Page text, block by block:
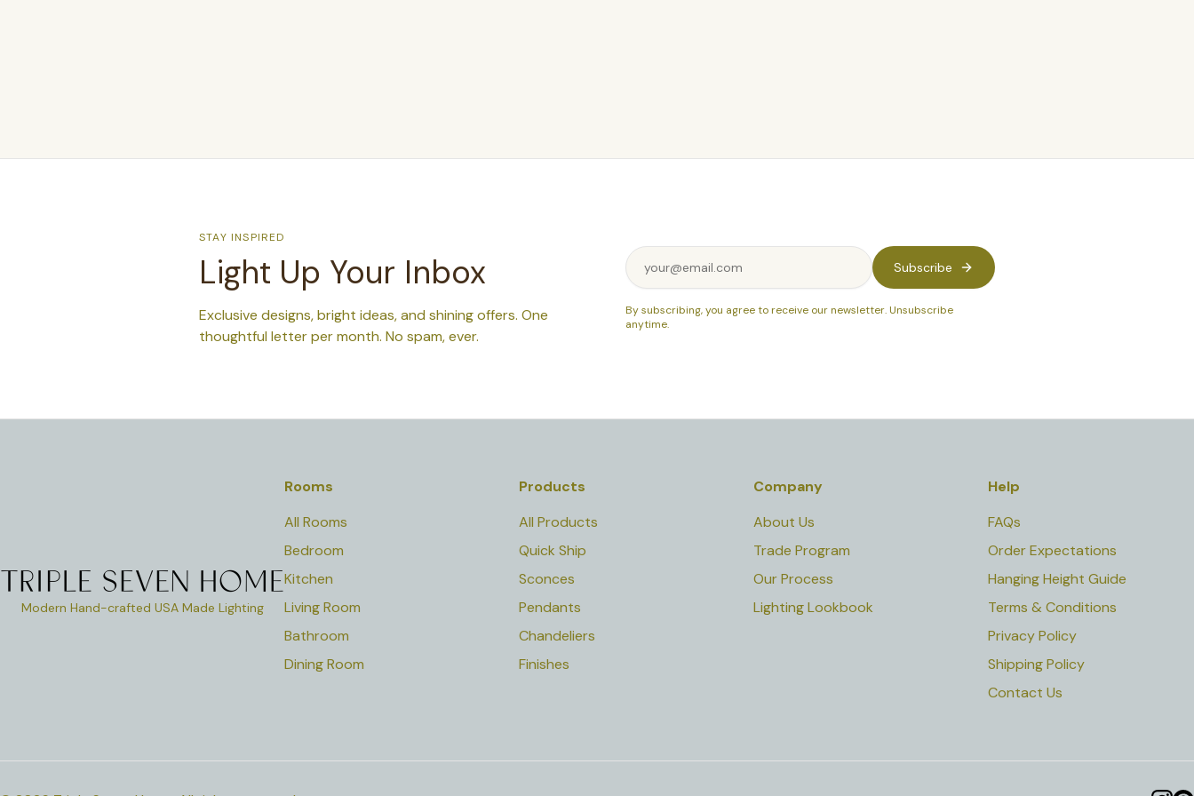
STAY INSPIRED
Light Up Your Inbox
Exclusive designs, bright ideas, and shining offers. One
thoughtful letter per month. No spam, ever.
Subscribe
By subscribing, you agree to receive our newsletter. Unsubscribe
anytime.
Modern Hand-crafted USA Made Lighting
Rooms
All Rooms
Bedroom
Kitchen
Living Room
Bathroom
Dining Room
Products
All Products
Quick Ship
Sconces
Pendants
Chandeliers
Finishes
Company
About Us
Trade Program
Our Process
Lighting Lookbook
Help
FAQs
Order Expectations
Hanging Height Guide
Terms & Conditions
Privacy Policy
Shipping Policy
Contact Us